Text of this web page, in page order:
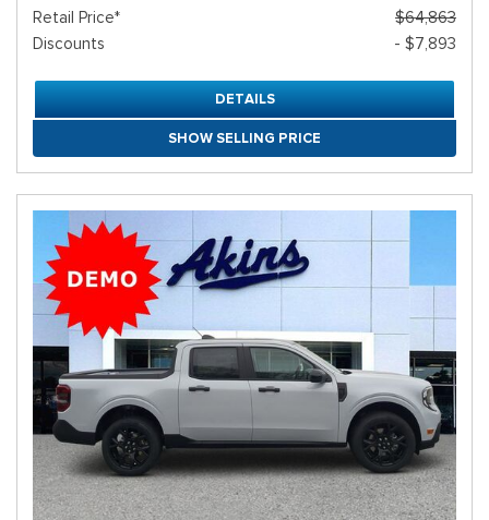
Retail Price*
$64,863
Discounts
- $7,893
DETAILS
SHOW SELLING PRICE